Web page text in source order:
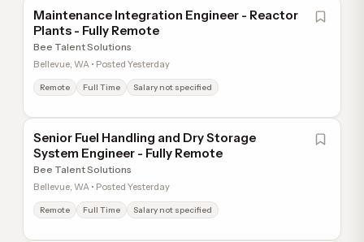
Maintenance Integration Engineer - Reactor
Plants - Fully Remote
Bee Talent Solutions
Bellevue, WA • Posted Yesterday
Remote Full Time Salary not specified
Senior Fuel Handling and Dry Storage
System Engineer - Fully Remote
Bee Talent Solutions
Bellevue, WA • Posted Yesterday
Remote Full Time Salary not specified